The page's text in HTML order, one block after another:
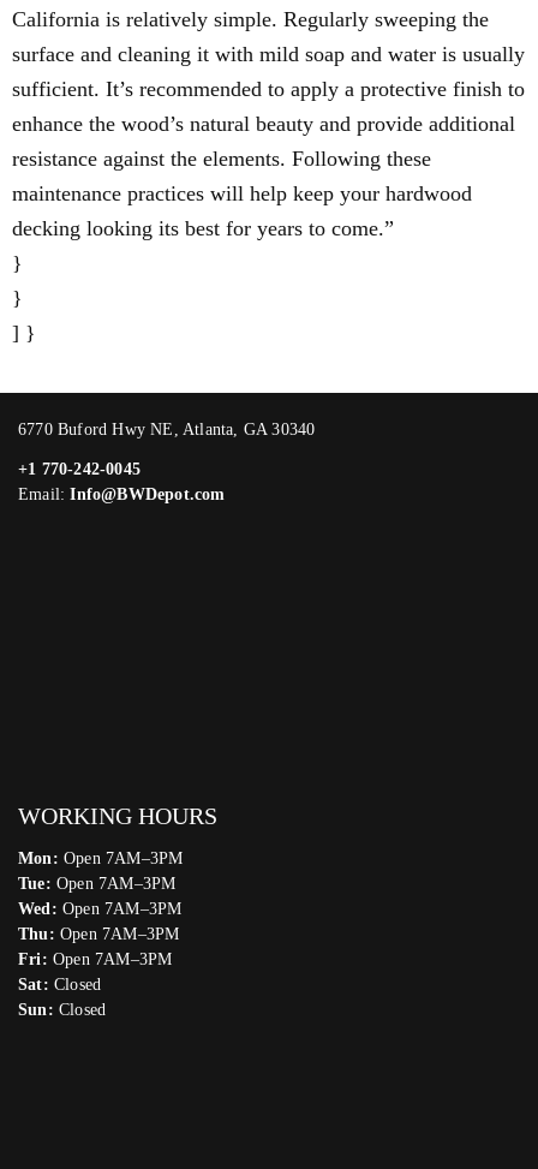
California is relatively simple. Regularly sweeping the
surface and cleaning it with mild soap and water is usually
sufficient. It’s recommended to apply a protective finish to
enhance the wood’s natural beauty and provide additional
resistance against the elements. Following these
maintenance practices will help keep your hardwood
decking looking its best for years to come.”
}
}
] }
6770 Buford Hwy NE, Atlanta, GA 30340
+1 770-242-0045
Email:Info@BWDepot.com
WORKING HOURS
Mon: Open 7AM–3PM
Tue: Open 7AM–3PM
Wed: Open 7AM–3PM
Thu: Open 7AM–3PM
Fri: Open 7AM–3PM
Sat: Closed
Sun: Closed